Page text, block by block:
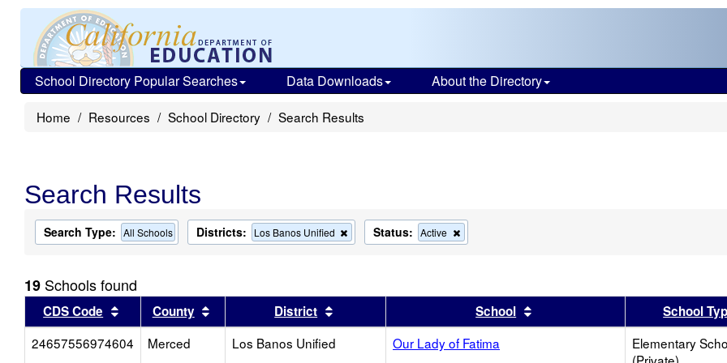
School Directory Popular Searches Data Downloads About the Directory
Home Resources School Directory Search Results
Search Results
Search Type: All Schools Districts: Los Banos Unified
Remove
this
search
Status: Active
this
search
19 Schools found
CDS Code Sort results by this header
County Sort results by this header
District Sort results by this headerSchool Sort results by this header
School
24657556974604
Merced Los Banos Unified Our Lady of Fatima
Elementary